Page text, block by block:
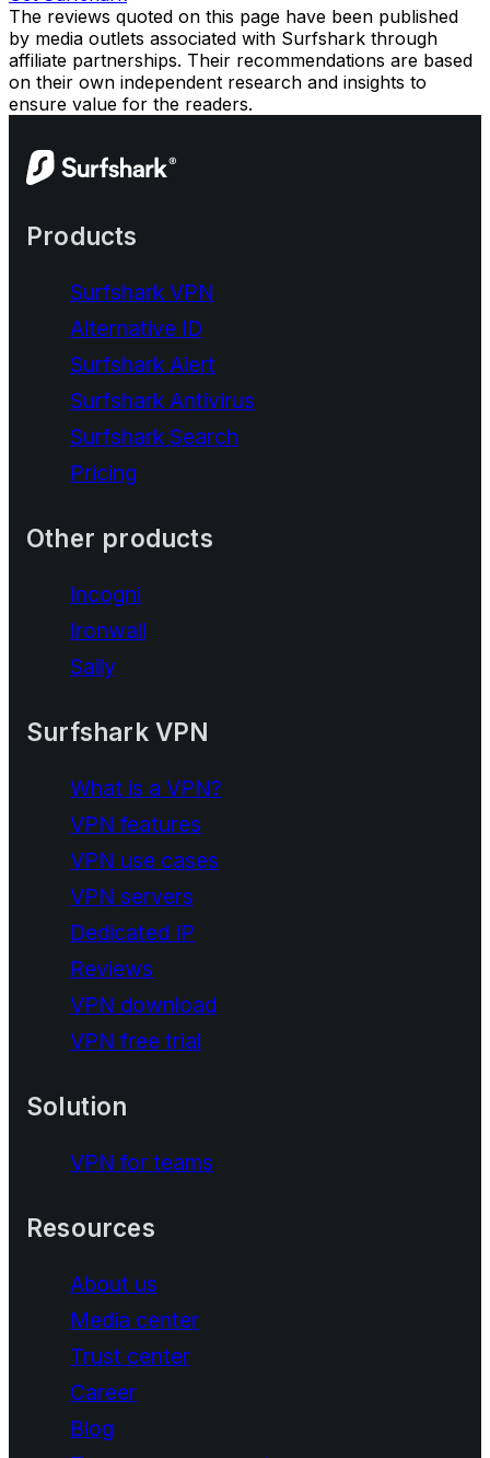
The reviews quoted on this page have been published
by media outlets associated with Surfshark through
affiliate partnerships. Their recommendations are based
on their own independent research and insights to
ensure value for the readers.
Products
Surfshark VPN
Alternative ID
Surfshark Alert
Surfshark Antivirus
Surfshark Search
Pricing
Other products
Incogni
Ironwall
Saily
Surfshark VPN
What is a VPN?
VPN features
VPN use cases
VPN servers
Dedicated IP
Reviews
VPN download
VPN free trial
Solution
VPN for teams
Resources
About us
Media center
Trust center
Career
Blog